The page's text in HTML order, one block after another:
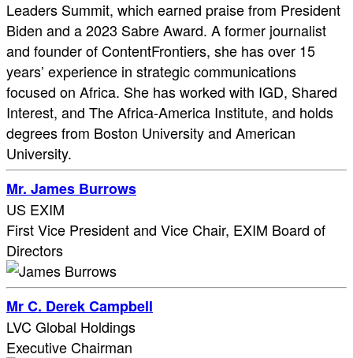
Leaders Summit, which earned praise from President
Biden and a 2023 Sabre Award. A former journalist
and founder of ContentFrontiers, she has over 15
years’ experience in strategic communications
focused on Africa. She has worked with IGD, Shared
Interest, and The Africa-America Institute, and holds
degrees from Boston University and American
University.
Mr. James Burrows
US EXIM
First Vice President and Vice Chair, EXIM Board of
Directors
Mr C. Derek Campbell
LVC Global Holdings
Executive Chairman